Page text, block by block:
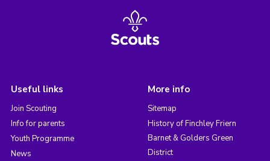
Useful links
Join Scouting
Info for parents
Youth Programme
News
More info
Sitemap
History of Finchley Friern
Barnet & Golders Green
District